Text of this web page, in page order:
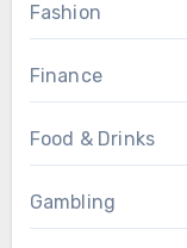
Fashion
Finance
Food & Drinks
Gambling